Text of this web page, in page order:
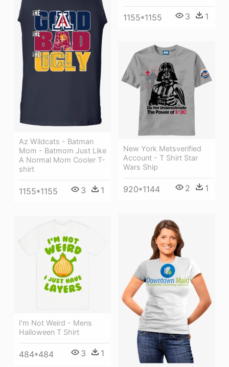
1155*1155 3 1
Az Wildcats - Batman
Mom - Batmom Just Like
A Normal Mom Cooler T-
shirt
1155*1155 3 1
New York Metsverified
Account - T Shirt Star
Wars Ship
920*1144 2 1
I'm Not Weird - Mens
Halloween T Shirt
484*484 3 1